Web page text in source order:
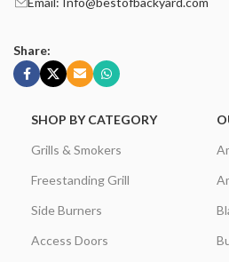
Share:
SHOP BY CATEGORY
Grills & Smokers
Freestanding Grill
Side Burners
Access Doors